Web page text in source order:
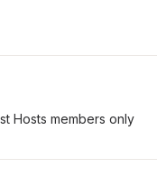
Hosts members only